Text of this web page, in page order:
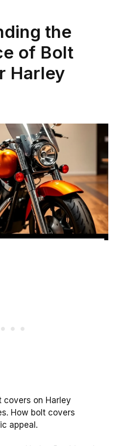
the
of Bolt
Harley
covers on Harley
How bolt covers
appeal.